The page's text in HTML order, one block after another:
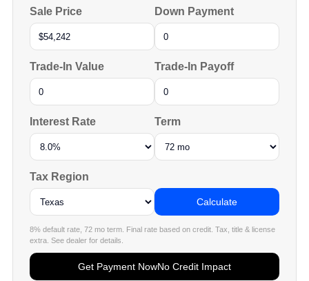
Sale Price Down Payment
Trade-In Value Trade-In Payoff
Interest Rate Term
Tax Region
Calculate
8% default rate, 72 mo term. Final rate based on credit. Tax, title & license
extra. See dealer for details.
Get Payment NowNo Credit Impact